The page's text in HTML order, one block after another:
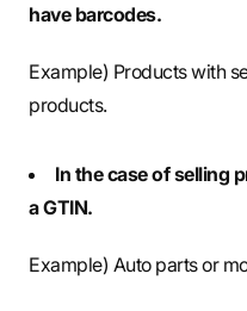
have barcodes.
Example) Products with
products.
In the case of selling
a GTIN.
Example) Auto parts or